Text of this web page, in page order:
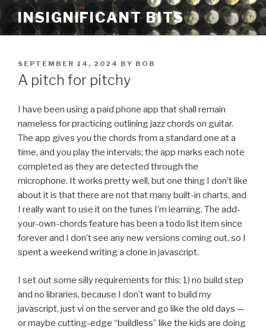
Skip
to
content
INSIGNIFICANT BITS
POSTED
ON
SEPTEMBER 14, 2024 BY BOB
A pitch for pitchy
I have been using a paid phone app that shall remain
nameless for practicing outlining jazz chords on guitar.
The app gives you the chords from a standard one at a
time, and you play the intervals; the app marks each note
completed as they are detected through the
microphone. It works pretty well, but one thing I don’t like
about it is that there are not that many built-in charts, and
I really want to use it on the tunes I’m learning. The add-
your-own-chords feature has been a todo list item since
forever and I don’t see any new versions coming out, so I
spent a weekend writing a clone in javascript.
I set out some silly requirements for this: 1) no build step
and no libraries, because I don’t want to build my
javascript, just vi on the server and go like the old days —
or maybe cutting-edge “buildless” like the kids are doing